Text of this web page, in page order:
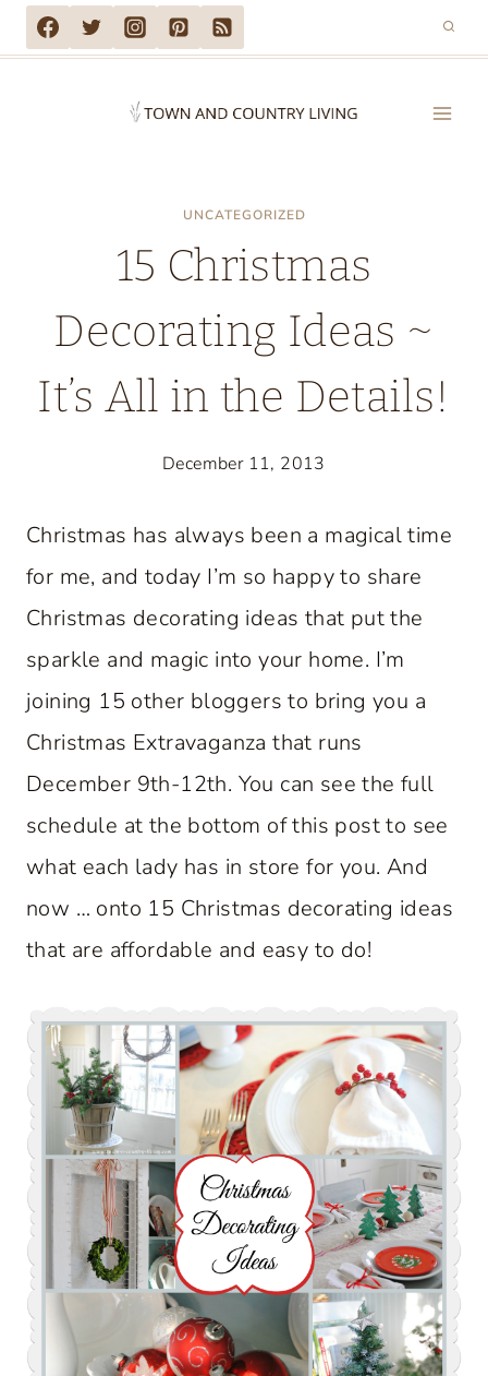
Skip
to
UNCATEGORIZED
15 Christmas
Decorating Ideas ~
It’s All in the Details!
December 11, 2013
Christmas has always been a magical time
for me, and today I’m so happy to share
Christmas decorating ideas that put the
sparkle and magic into your home. I’m
joining 15 other bloggers to bring you a
Christmas Extravaganza that runs
December 9th-12th. You can see the full
schedule at the bottom of this post to see
what each lady has in store for you. And
now … onto 15 Christmas decorating ideas
that are affordable and easy to do!